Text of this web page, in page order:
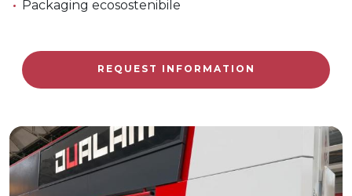
Packaging ecosostenibile
REQUEST INFORMATION